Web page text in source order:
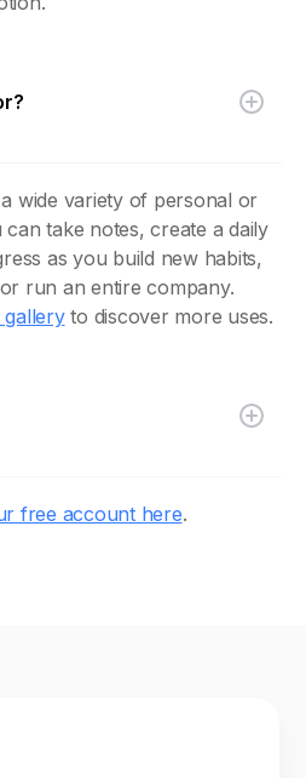
wide variety of personal or
take notes, create a daily
as you build new habits,
run an entire company.
to discover more uses.
free account here.